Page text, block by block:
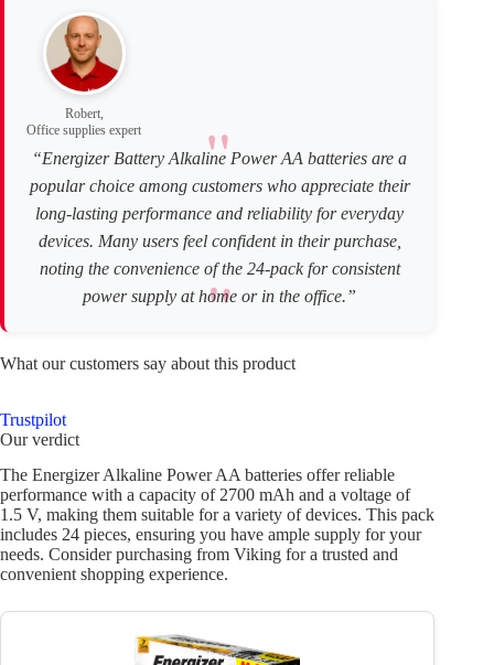
Robert,
Office supplies expert
“Energizer Battery Alkaline Power AA batteries are a
popular choice among customers who appreciate their
long-lasting performance and reliability for everyday
devices. Many users feel confident in their purchase,
noting the convenience of the 24-pack for consistent
power supply at home or in the office.”
What our customers say about this product
Trustpilot
Our verdict
The Energizer Alkaline Power AA batteries offer reliable
performance with a capacity of 2700 mAh and a voltage of
1.5 V, making them suitable for a variety of devices. This pack
includes 24 pieces, ensuring you have ample supply for your
needs. Consider purchasing from Viking for a trusted and
convenient shopping experience.